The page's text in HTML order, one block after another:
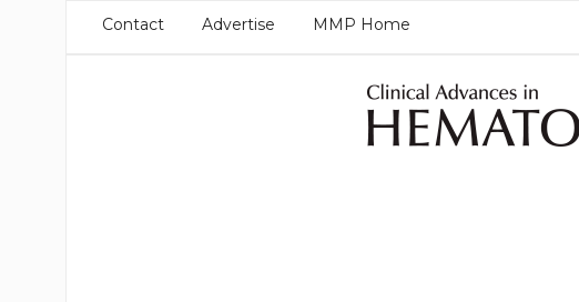
Contact Advertise MMP Home